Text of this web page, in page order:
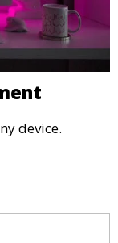
device.